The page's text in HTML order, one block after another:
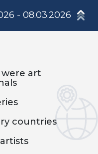
- 08.03.2026
were art
countries